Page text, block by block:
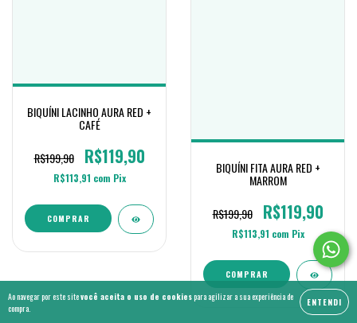
Ao navegar por este sitevocê aceita o uso de cookiespara agilizar a sua experiência de
compra.
ENTENDI
BIQUÍNI LACINHO AURA RED +
CAFÉ
R$199,90
R$119,90
R$113,91 com Pix
COMPRAR
BIQUÍNI FITA AURA RED +
MARROM
R$199,90
R$119,90
R$113,91 com Pix
COMPRAR